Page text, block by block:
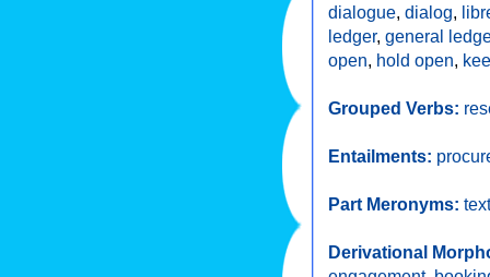
dialogue, dialog,
ledger, general
open, hold open,
Grouped Verbs:
Entailments:
Part Meronyms: text
Derivational